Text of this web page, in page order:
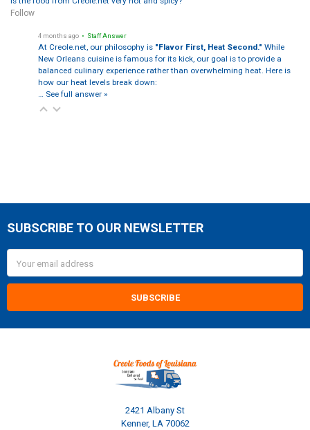
Follow
4 months ago • Staff Answer
At Creole.net, our philosophy is "Flavor First, Heat Second." While
New Orleans cuisine is famous for its kick, our goal is to provide a
balanced culinary experience rather than overwhelming heat. Here is
how our heat levels break down:
… See full answer »
Footer
SUBSCRIBE TO OUR NEWSLETTER
Address
2421 Albany St
Kenner, LA 70062